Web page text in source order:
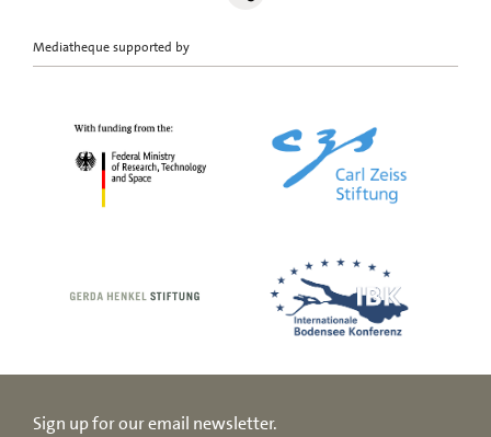
Mediatheque supported by
Sign up for our email newsletter.